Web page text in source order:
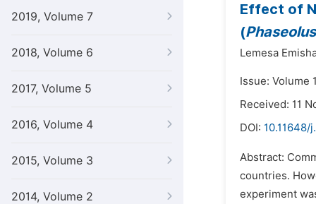
2019, Volume 7
2018, Volume 6
2017, Volume 5
2016, Volume 4
2015, Volume 3
2014, Volume 2
Effect of
(
Lemesa
Issue: Volume
Received: 11
DOI: 10.11648/
Abstract:
countries.
experiment